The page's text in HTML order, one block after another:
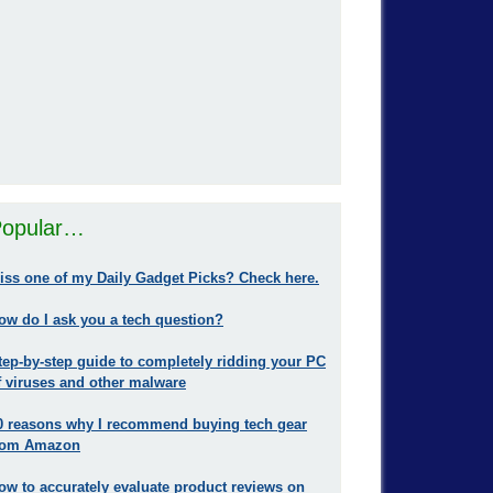
one of my Daily Gadget Picks? Check here.
do I ask you a tech question?
by-step guide to completely ridding your PC
viruses and other malware
reasons why I recommend buying tech gear
Amazon
to accurately evaluate product reviews on